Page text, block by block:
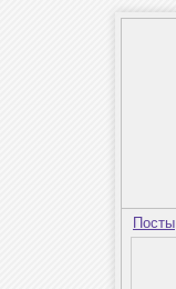
Посты